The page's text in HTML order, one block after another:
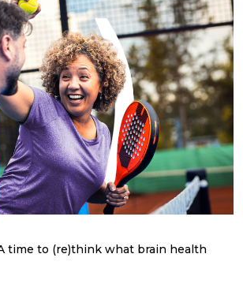
time to (re)think what brain health